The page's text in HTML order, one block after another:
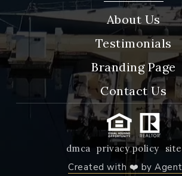
About Us
Testimonials
Branding Page
Contact Us
dmca privacy policy
Created with ❤️ by